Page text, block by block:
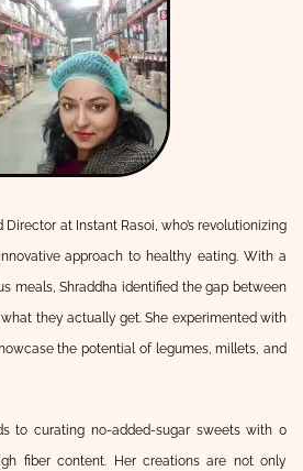
at Instant Rasoi, who’s revolutionizing
approach to healthy eating. With a
meals, Shraddha identified the gap between
they actually get. She experimented with
the potential of legumes, millets, and
to curating no-added-sugar sweets with 0
fiber content. Her creations are not only